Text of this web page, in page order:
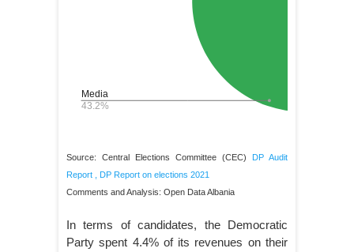
Source: Central Elections Committee (CEC) DP Audit
Report
DP Report on elections 2021
Comments and Analysis: Open Data Albania
In terms of candidates, the Democratic
Party spent 4.4% of its revenues on their